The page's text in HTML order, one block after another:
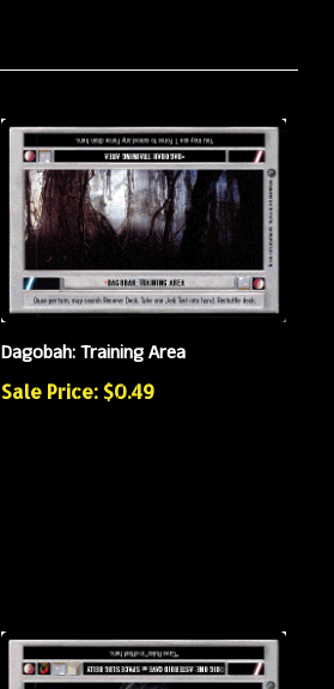
Dagobah: Training Area
Sale Price: $0.49